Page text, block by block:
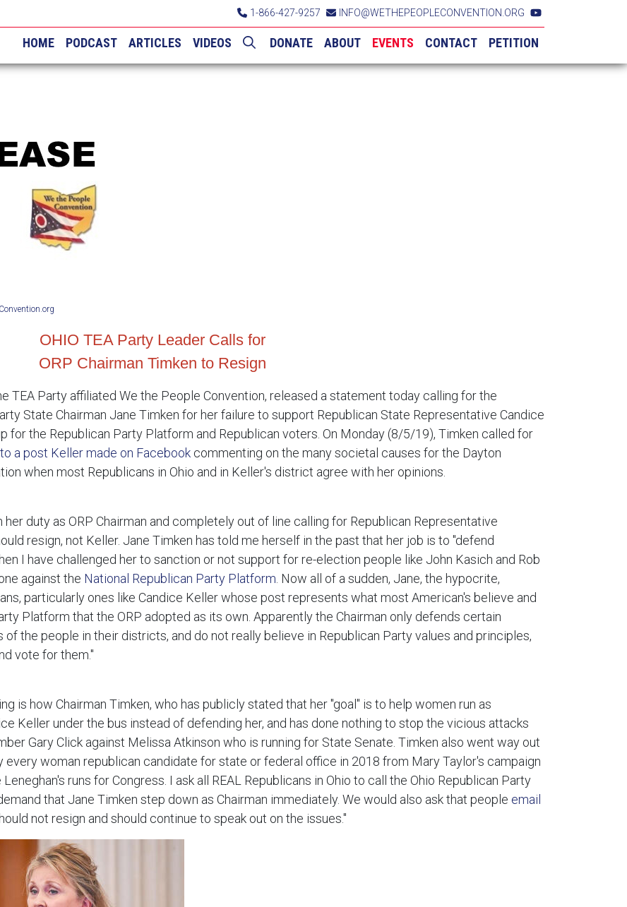
1-866-427-9257 INFO@WETHEPEOPLECONVENTION.ORG
HOME PODCAST ARTICLES VIDEOS DONATE ABOUT EVENTS CONTACT PETITION
OHIO TEA Party Leader Calls for
ORP Chairman Timken to Resign
TEA Party affiliated We the People Convention, released a statement today calling for the
State Chairman Jane Timken for her failure to support Republican State Representative Candice
for the Republican Party Platform and Republican voters. On Monday (8/5/19), Timken called for
a post Keller made on Facebook commenting on the many societal causes for the Dayton
when most Republicans in Ohio and in Keller's district agree with her opinions.
duty as ORP Chairman and completely out of line calling for Republican Representative
resign, not Keller. Jane Timken has told me herself in the past that her job is to "defend
I have challenged her to sanction or not support for re-election people like John Kasich and Rob
against the National Republican Party Platform . Now all of a sudden, Jane, the hypocrite,
particularly ones like Candice Keller whose post represents what most American's believe and
Platform that the ORP adopted as its own. Apparently the Chairman only defends certain
the people in their districts, and do not really believe in Republican Party values and principles,
vote for them."
is how Chairman Timken, who has publicly stated that her "goal" is to help women run as
Keller under the bus instead of defending her, and has done nothing to stop the vicious attacks
Gary Click against Melissa Atkinson who is running for State Senate. Timken also went way out
woman republican candidate for state or federal office in 2018 from Mary Taylor's campaign
runs for Congress. I ask all REAL Republicans in Ohio to call the Ohio Republican Party
that Jane Timken step down as Chairman immediately. We would also ask that people email
not resign and should continue to speak out on the issues."